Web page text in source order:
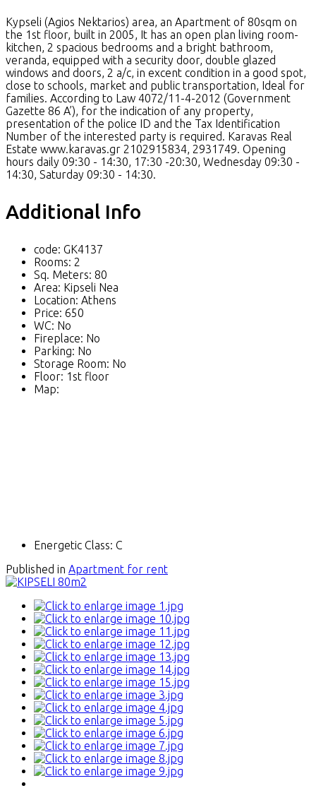
Kypseli (Agios Nektarios) area, an Apartment of 80sqm on
the 1st floor, built in 2005, It has an open plan living room-
kitchen, 2 spacious bedrooms and a bright bathroom,
veranda, equipped with a security door, double glazed
windows and doors, 2 a/c, in excent condition in a good spot,
close to schools, market and public transportation, Ideal for
families. According to Law 4072/11-4-2012 (Government
Gazette 86 A’), for the indication of any property,
presentation of the police ID and the Tax Identification
Number of the interested party is required. Karavas Real
Estate www.karavas.gr 2102915834, 2931749. Opening
hours daily 09:30 - 14:30, 17:30 -20:30, Wednesday 09:30 -
14:30, Saturday 09:30 - 14:30.
Additional Info
code: GK4137
Rooms: 2
Sq. Meters: 80
Area: Kipseli Nea
Location: Athens
Price: 650
WC: No
Fireplace: No
Parking: No
Storage Room: No
Floor: 1st floor
Map:
Energetic Class: C
Published in Apartment for rent